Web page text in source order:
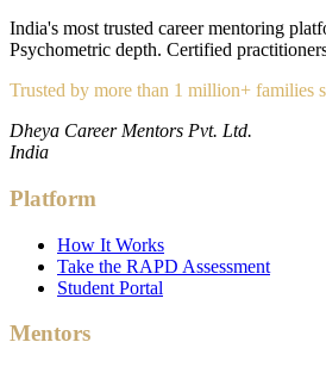
India's most trusted career mentoring
Psychometric depth. Certified
Trusted by more than 1 million+ families
Dheya Career Mentors Pvt. Ltd.
India
Platform
How It Works
Take the RAPD Assessment
Student Portal
Mentors